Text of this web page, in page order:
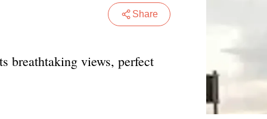
Share
breathtaking views, perfect